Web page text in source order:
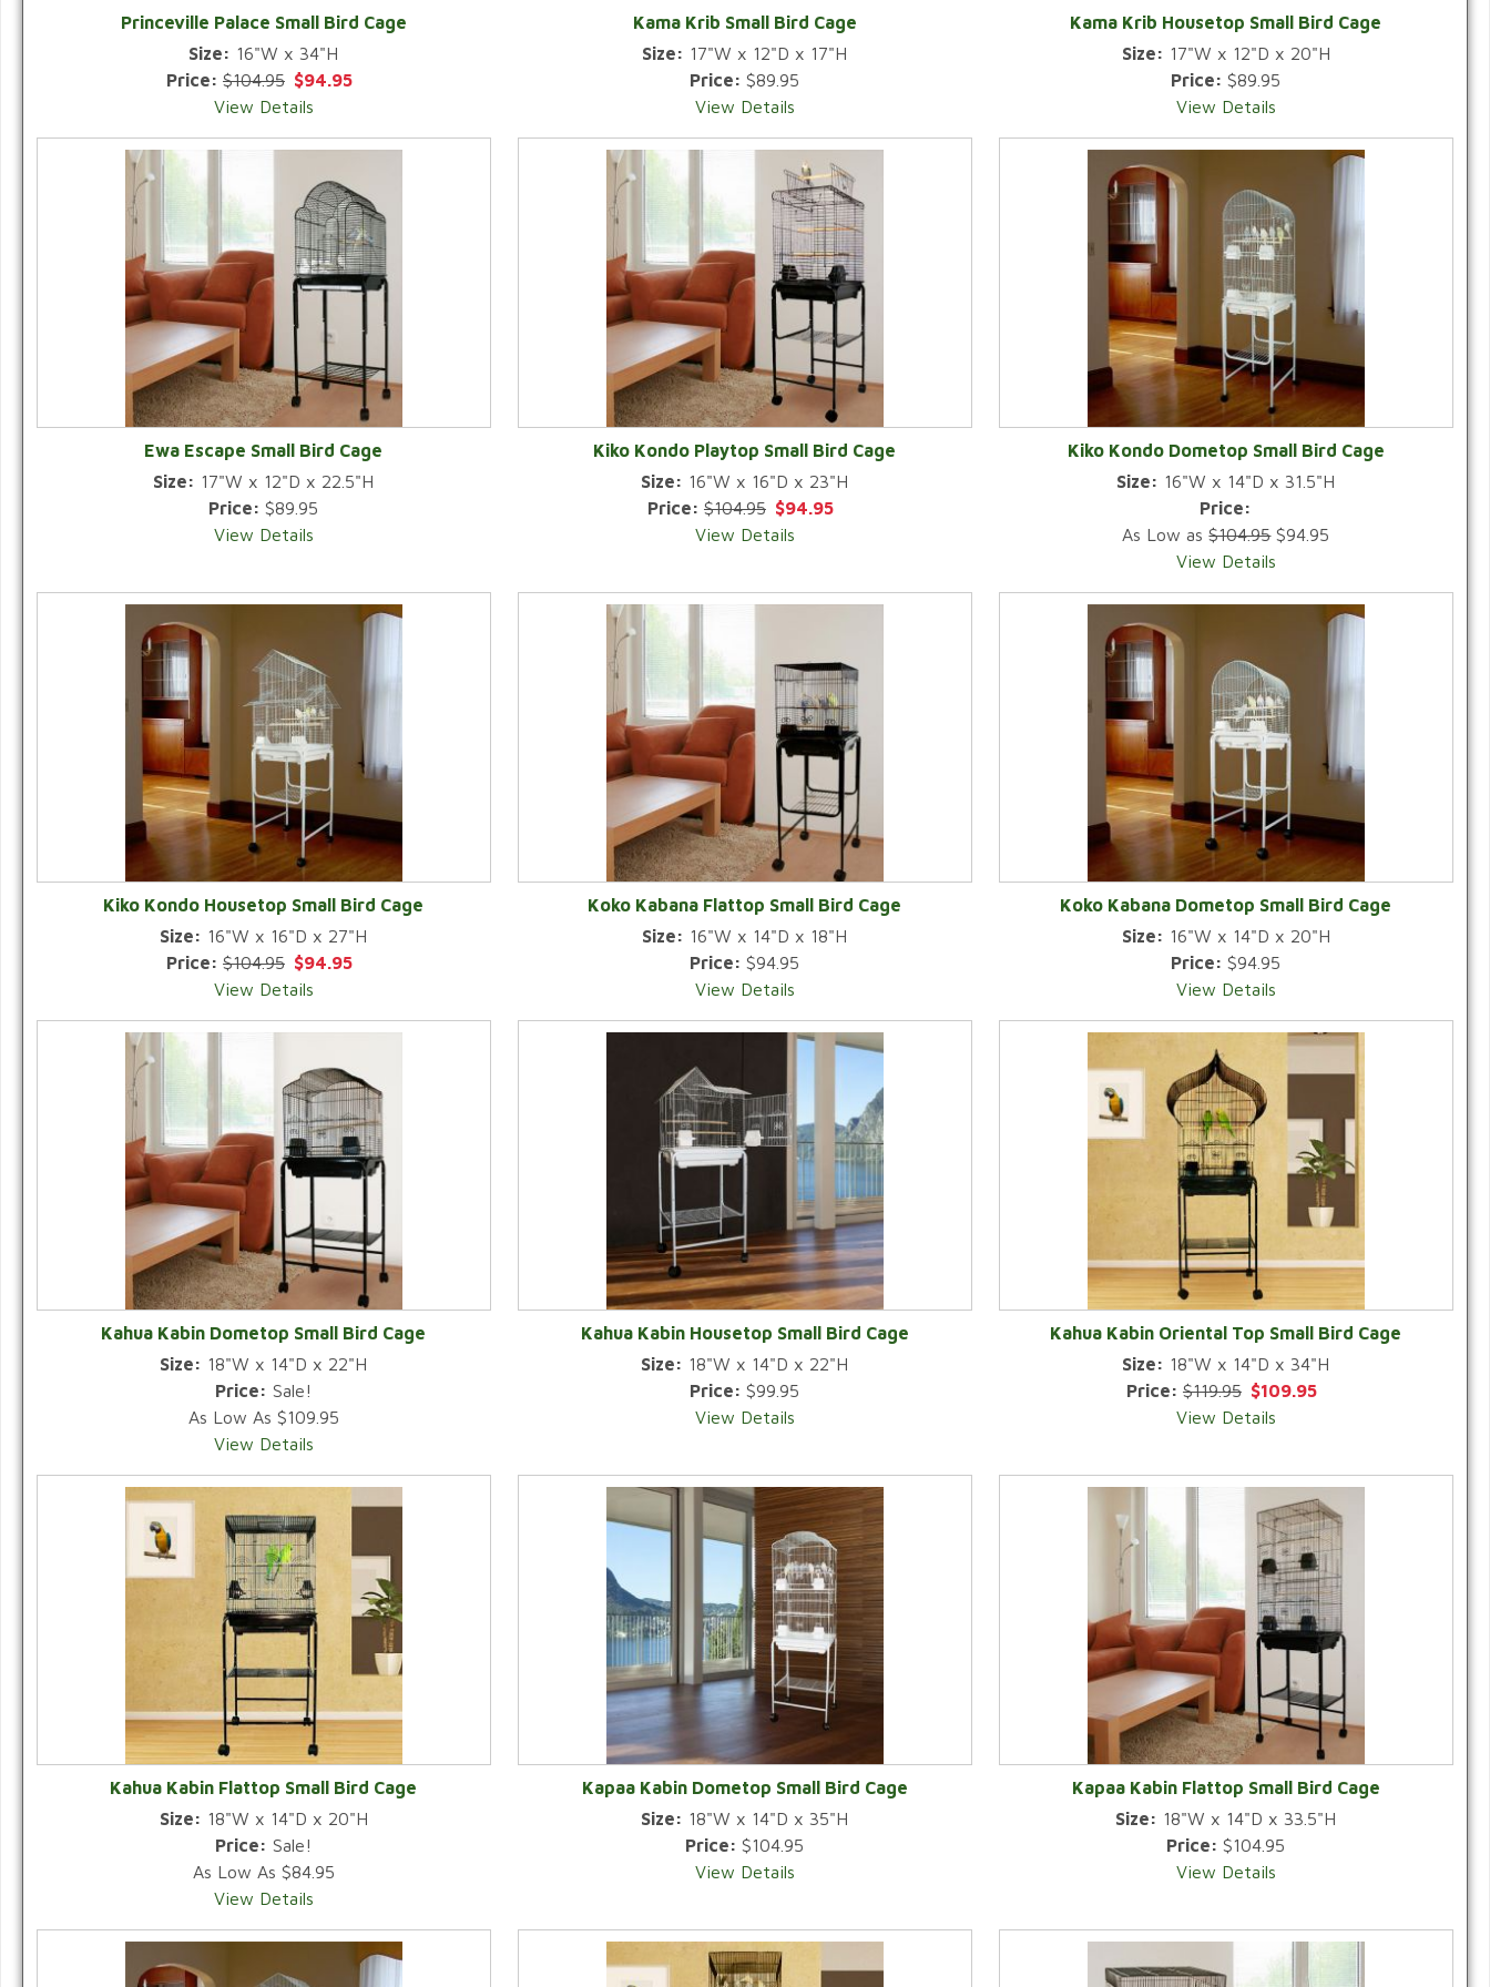
Princeville Palace Small Bird Cage
Size: 16"W x 34"H
Price: $104.95 $94.95
View Details
Kama Krib Small Bird Cage
Size: 17"W x 12"D x 17"H
Price:$89.95
View Details
Kama Krib Housetop Small Bird Cage
Size: 17"W x 12"D x 20"H
Price:$89.95
View Details
Ewa Escape Small Bird Cage
Size: 17"W x 12"D x 22.5"H
Price:$89.95
View Details
Kiko Kondo Playtop Small Bird Cage
Size: 16"W x 16"D x 23"H
Price: $104.95 $94.95
View Details
Kiko Kondo Dometop Small Bird Cage
Size: 16"W x 14"D x 31.5"H
Price:
As Low as$104.95$94.95
View Details
Kiko Kondo Housetop Small Bird Cage
Size: 16"W x 16"D x 27"H
Price: $104.95 $94.95
View Details
Koko Kabana Flattop Small Bird Cage
Size: 16"W x 14"D x 18"H
Price:$94.95
View Details
Koko Kabana Dometop Small Bird Cage
Size: 16"W x 14"D x 20"H
Price:$94.95
View Details
Kahua Kabin Dometop Small Bird Cage
Size: 18"W x 14"D x 22"H
Price: Sale!
As Low As $109.95
View Details
Kahua Kabin Housetop Small Bird Cage
Size: 18"W x 14"D x 22"H
Price:$99.95
View Details
Kahua Kabin Oriental Top Small Bird Cage
Size: 18"W x 14"D x 34"H
Price: $119.95 $109.95
View Details
Kahua Kabin Flattop Small Bird Cage
Size: 18"W x 14"D x 20"H
Price: Sale!
As Low As $84.95
View Details
Kapaa Kabin Dometop Small Bird Cage
Size: 18"W x 14"D x 35"H
Price:$104.95
View Details
Kapaa Kabin Flattop Small Bird Cage
Size: 18"W x 14"D x 33.5"H
Price:$104.95
View Details